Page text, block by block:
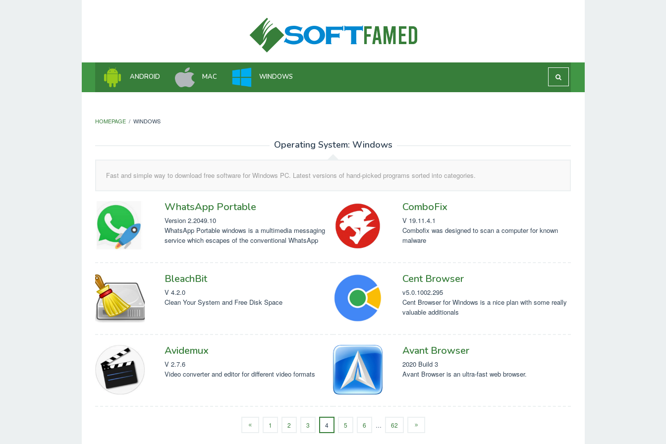
ANDROID MAC WINDOWS
HOMEPAGE / WINDOWS
Operating System: Windows
Fast and simple way to download free software for Windows PC. Latest versions of hand-picked programs sorted into categories.
WhatsApp Portable
Version 2.2049.10
WhatsApp Portable windows is a multimedia messaging
service which escapes of the conventional WhatsApp
ComboFix
V 19.11.4.1
Combofix was designed to scan a computer for known
malware
BleachBit
V 4.2.0
Clean Your System and Free Disk Space
Cent Browser
v5.0.1002.295
Cent Browser for Windows is a nice plan with some really
valuable additionals
Avidemux
V 2.7.6
Video converter and editor for different video formats
Avant Browser
2020 Build 3
Avant Browser is an ultra-fast web browser.
1 2 3 4 5 6 … 62